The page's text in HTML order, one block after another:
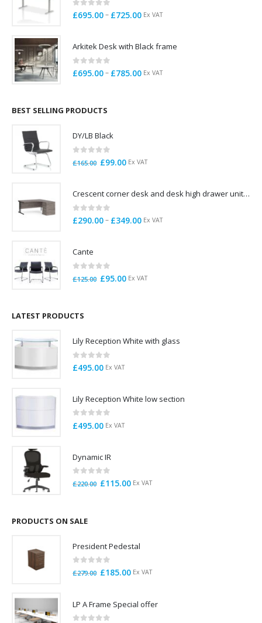
0 out of 5
£695.00– £725.00Price
through
Ex VAT
Arkitek Desk with Black frame
0 out of 5
£695.00– £785.00Price
Ex VAT
BEST SELLING PRODUCTS
DY/LB Black
out of 5
£165.00 Original
£165.00.
£99.00Current
£99.00.
Ex VAT
Crescent corner desk and desk high drawer unit. Quick delivery. Exceptional Value
0out of 5
£290.00– £349.00Price
Ex VAT
Cante
out of 5
£125.00 Original
£95.00Current
Ex VAT
LATEST PRODUCTS
Lily Reception White with glass
0 out of 5
£495.00 Ex VAT
Lily Reception White low section
0 out of 5
£495.00 Ex VAT
Dynamic IR
out of 5
£220.00 Original
£115.00Current
Ex VAT
PRODUCTS ON SALE
President Pedestal
out of 5
£279.00 Original
£279.00.
£185.00Current
£185.00.
Ex VAT
LP A Frame Special offer